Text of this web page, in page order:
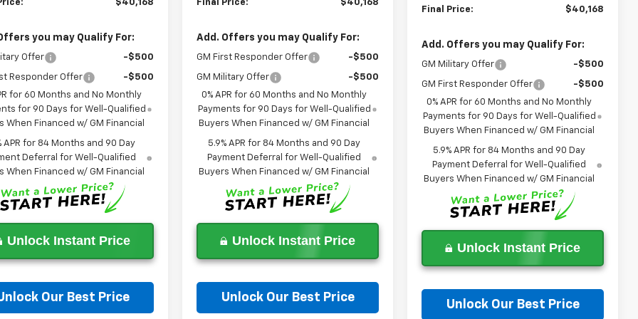
$40,168
you may Qualify For:
Offer -$500
Responder Offer
-$500
for 60 Months and No Monthly
for 90 Days for Well-Qualified
When Financed w/ GM Financial
APR for 84 Months and 90 Day
Deferral for Well-Qualified
When Financed w/ GM Financial
Unlock Instant Price
Our Best Price
Final Price: $40,168
Add. Offers you may Qualify For:
GM First Responder Offer -$500
GM Military Offer
-$500
0% APR for 60 Months and No Monthly
Payments for 90 Days for Well-Qualified
Buyers When Financed w/ GM Financial
5.9% APR for 84 Months and 90 Day
Payment Deferral for Well-Qualified
Buyers When Financed w/ GM Financial
Unlock Instant Price
Unlock Our Best Price
Final Price: $40,168
Add. Offers you may Qualify For:
GM Military Offer -$500
GM First Responder Offer
-$500
0% APR for 60 Months and No Monthly
Payments for 90 Days for Well-Qualified
Buyers When Financed w/ GM Financial
5.9% APR for 84 Months and 90 Day
Payment Deferral for Well-Qualified
Buyers When Financed w/ GM Financial
Unlock Instant Price
Unlock Our Best Price